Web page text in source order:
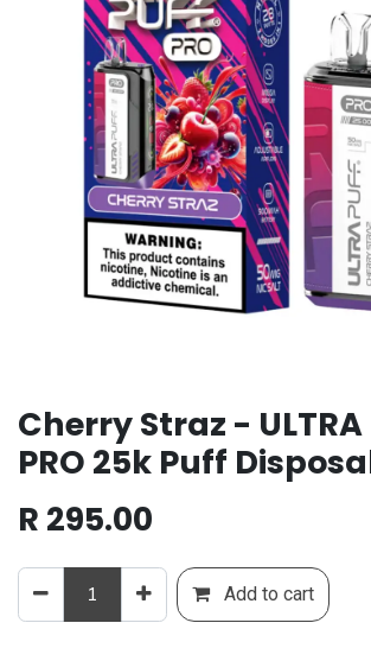
Cherry Straz - ULTRA
PRO 25k Puff
R 295.00
Add to cart